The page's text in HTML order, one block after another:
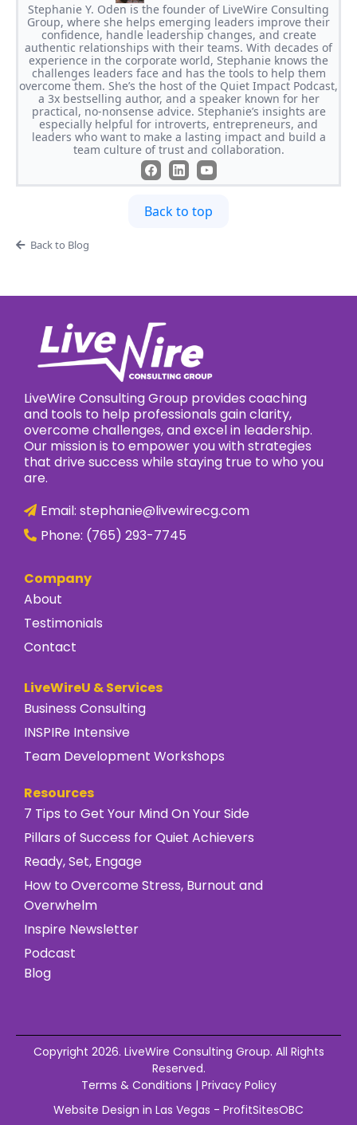
Stephanie Y. Oden is the founder of LiveWire Consulting
Group, where she helps emerging leaders improve their
confidence, handle leadership changes, and create
authentic relationships with their teams. With decades of
experience in the corporate world, Stephanie knows the
challenges leaders face and has the tools to help them
overcome them. She’s the host of the Quiet Impact Podcast,
a 3x bestselling author, and a speaker known for her
practical, no-nonsense advice. Stephanie’s insights are
especially helpful for introverts, entrepreneurs, and
leaders who want to make a lasting impact and build a
team culture of trust and collaboration.
Back to top
Back to Blog
LiveWire Consulting Group provides coaching
and tools to help professionals gain clarity,
overcome challenges, and excel in leadership.
Our mission is to empower you with strategies
that drive success while staying true to who you
are.
Email: stephanie@livewirecg.com
Phone: (765) 293-7745
Company
About
Testimonials
Contact
LiveWireU & Services
Business Consulting
INSPIRe Intensive
Team Development Workshops
Resources
7 Tips to Get Your Mind On Your Side
Pillars of Success for Quiet Achievers
Ready, Set, Engage
How to Overcome Stress, Burnout and
Overwhelm
Inspire Newsletter
Podcast
Blog
Copyright 2026. LiveWire Consulting Group. All Rights
Reserved.
Terms & Conditions | Privacy Policy
Website Design in Las Vegas - ProfitSitesOBC